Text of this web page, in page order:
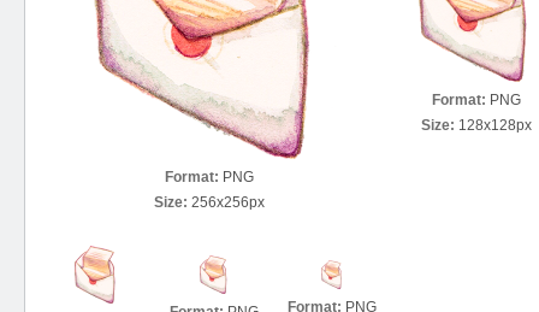
Format: PNG
Size: 256x256px
Format: PNG
Size: 128x128px
Format: PNG